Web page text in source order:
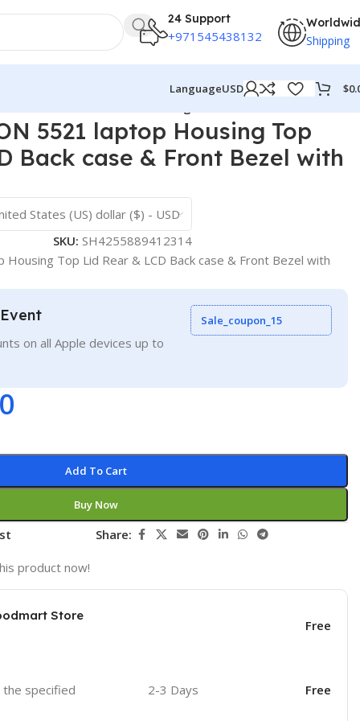
24 Support
+971545438132 Shipping
LanguageUSD $
5521 laptop Housing Top
Back case & Front Bezel with
States (US) dollar ($) - USD
SKU: SH4255889412314
Housing Top Lid Rear & LCD Back case & Front Bezel with
on all Apple devices up to
Sale_coupon_15
Add To Cart
Buy Now
Share:
product now!
Store
Free
specified
2-3 Days Free